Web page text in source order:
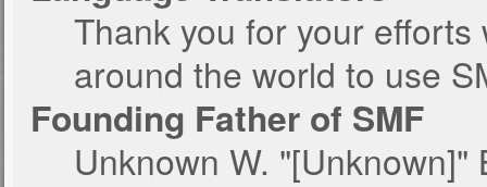
Thank you for your
around the world to use
Founding Father of SMF
Unknown W. "[Unknown]"